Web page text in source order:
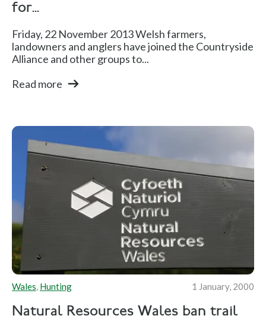
for...
Friday, 22 November 2013 Welsh farmers,
landowners and anglers have joined the Countryside
Alliance and other groups to...
Read more
Wales, Hunting 1 January, 2000
Natural Resources Wales ban trail